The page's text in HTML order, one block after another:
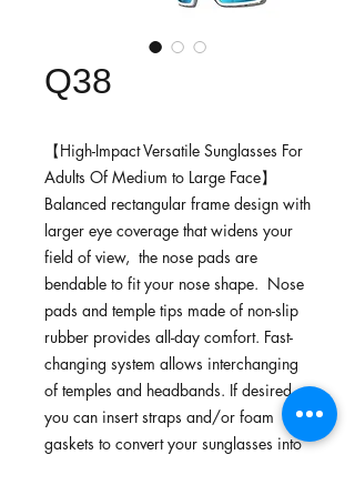
Q38
【High-Impact Versatile Sunglasses For
Adults Of Medium to Large Face】
Balanced rectangular frame design with
larger eye coverage that widens your
field of view, the nose pads are
bendable to fit your nose shape. Nose
pads and temple tips made of non-slip
rubber provides all-day comfort. Fast-
changing system allows interchanging
of temples and headbands. If desired,
you can insert straps and/or foam
gaskets to convert your sunglasses into